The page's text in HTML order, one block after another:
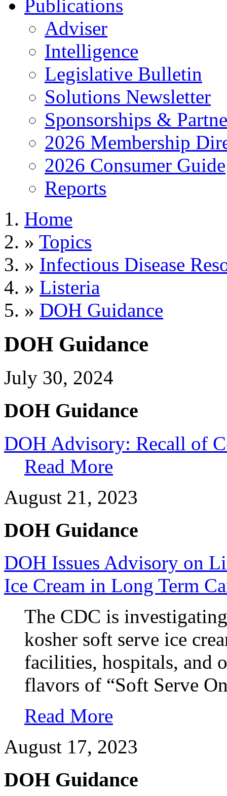
Publications
Adviser
Intelligence
Legislative Bulletin
Solutions Newsletter
Sponsorships &
2026 Membership
2026 Consumer Guide
Reports
Home
» Topics
» Infectious Disease
» Listeria
» DOH Guidance
DOH Guidance
July 30, 2024
DOH Guidance
DOH Advisory: Recall of
Read More
August 21, 2023
DOH Guidance
DOH Issues Advisory on
Ice Cream in Long Term
The CDC is
kosher soft serve ice
facilities, hospitals, and
flavors of “Soft Serve
Read More
August 17, 2023
DOH Guidance